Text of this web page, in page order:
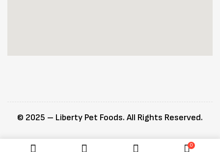
0
© 2025 – Liberty Pet Foods. All Rights Reserved.